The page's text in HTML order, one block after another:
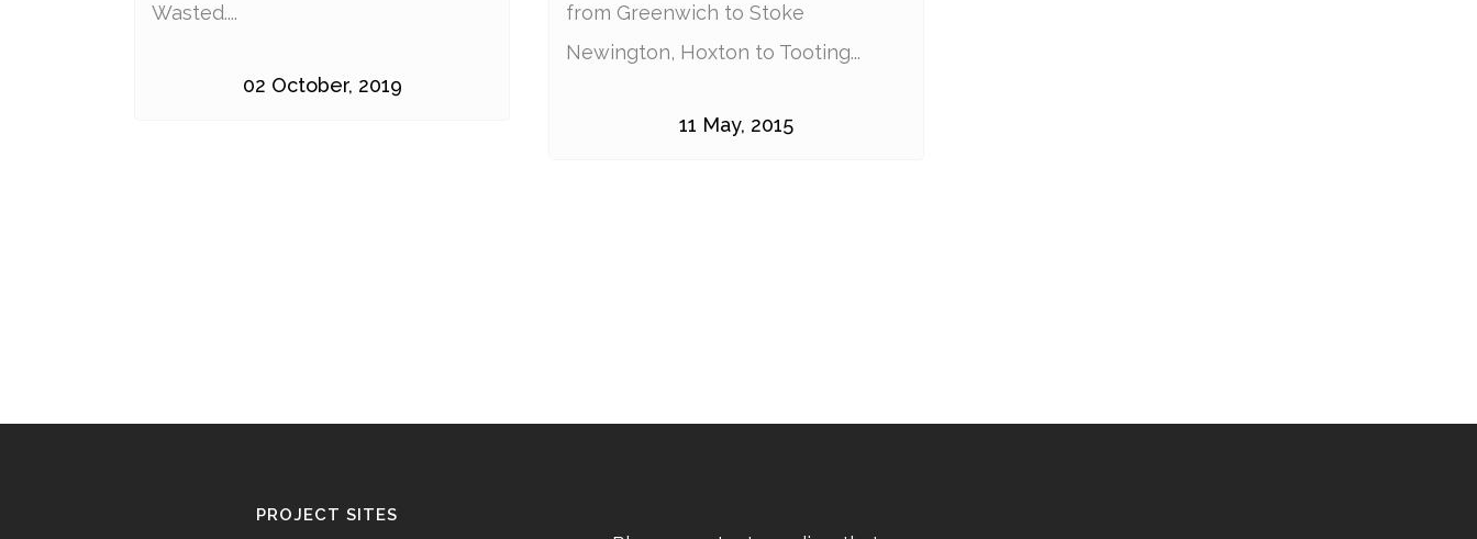
Wasted....
02 October, 2019
from Greenwich to Stoke
Newington, Hoxton to Tooting...
11 May, 2015
PROJECT SITES